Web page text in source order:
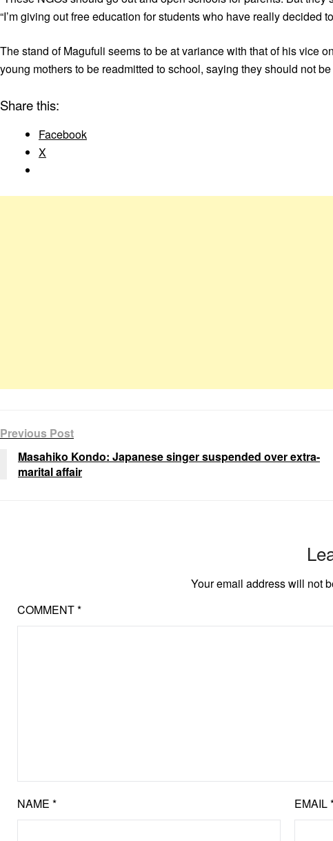
“I’m giving out free education for students who have really decided
The stand of Magufuli seems to be at variance with that of his vice
young mothers to be readmitted to school, saying they should not
Share this:
Facebook
X
Previous Post
Masahiko Kondo: Japanese singer suspended over extra-
marital affair
Your email address will not
COMMENT*
NAME * EMAIL